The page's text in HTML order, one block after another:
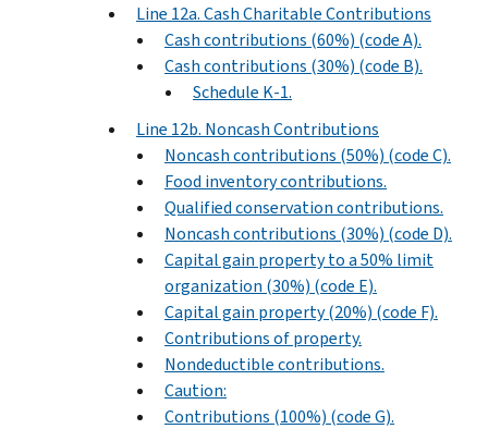
Line 12a. Cash Charitable Contributions
Cash contributions (60%) (code A).
Cash contributions (30%) (code B).
Schedule K-1.
Line 12b. Noncash Contributions
Noncash contributions (50%) (code C).
Food inventory contributions.
Qualified conservation contributions.
Noncash contributions (30%) (code D).
Capital gain property to a 50% limit
organization (30%) (code E).
Capital gain property (20%) (code F).
Contributions of property.
Nondeductible contributions.
Caution:
Contributions (100%) (code G).